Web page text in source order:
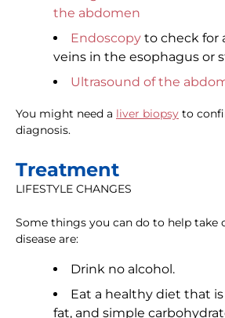
the abdomen
Endoscopy to check for
veins in the esophagus or
Ultrasound of the
You might need a liver biopsy to
diagnosis.
Treatment
LIFESTYLE CHANGES
Some things you can do to help take
disease are:
Drink no alcohol.
Eat a healthy diet that is
fat, and simple